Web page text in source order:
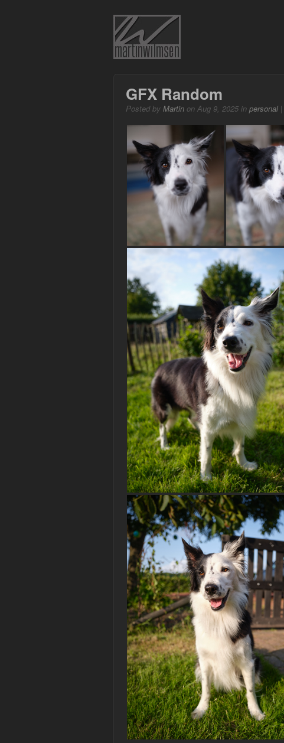
GFX Random
Posted by Martin on Aug 9, 2025 in personal |